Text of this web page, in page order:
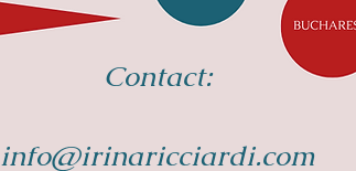
Contact:
info@irinaricciardi.com